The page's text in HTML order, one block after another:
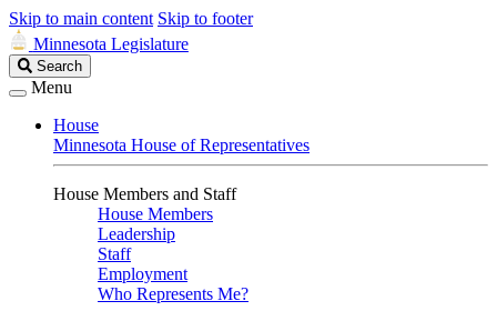
Skip to main content Skip to footer
Minnesota Legislature
Search
Legislature
Search
Menu
House
Minnesota House of Representatives
House Members and Staff
House Members
Leadership
Staff
Employment
Who Represents Me?